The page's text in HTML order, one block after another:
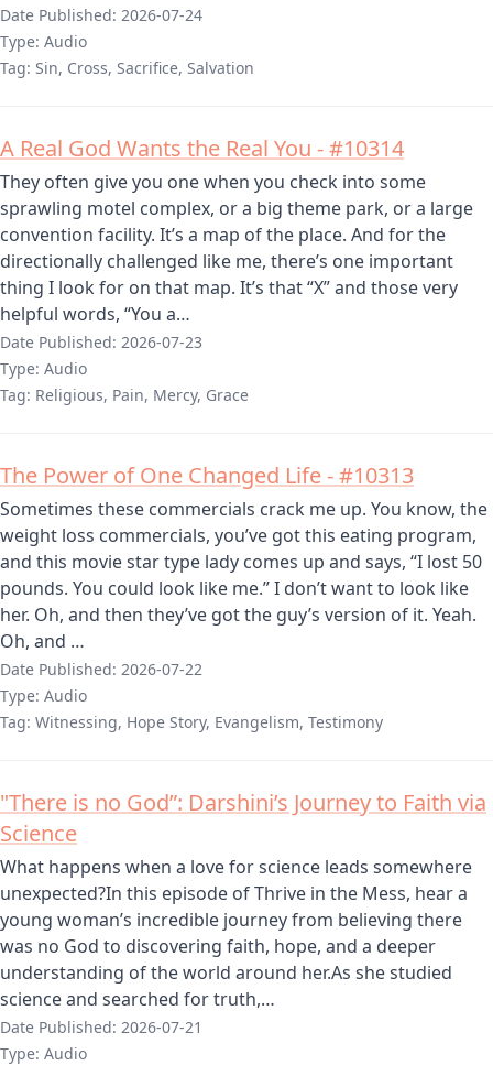
Date Published: 2026-07-24
Type: Audio
Tag: Sin, Cross, Sacrifice, Salvation
A Real God Wants the Real You - #10314
They often give you one when you check into some
sprawling motel complex, or a big theme park, or a large
convention facility. It’s a map of the place. And for the
directionally challenged like me, there’s one important
thing I look for on that map. It’s that “X” and those very
helpful words, “You a…
Date Published: 2026-07-23
Type: Audio
Tag: Religious, Pain, Mercy, Grace
The Power of One Changed Life - #10313
Sometimes these commercials crack me up. You know, the
weight loss commercials, you’ve got this eating program,
and this movie star type lady comes up and says, “I lost 50
pounds. You could look like me.” I don’t want to look like
her. Oh, and then they’ve got the guy’s version of it. Yeah.
Oh, and …
Date Published: 2026-07-22
Type: Audio
Tag: Witnessing, Hope Story, Evangelism, Testimony
"There is no God”: Darshini’s Journey to Faith via
Science
What happens when a love for science leads somewhere
unexpected?In this episode of Thrive in the Mess, hear a
young woman’s incredible journey from believing there
was no God to discovering faith, hope, and a deeper
understanding of the world around her.As she studied
science and searched for truth,…
Date Published: 2026-07-21
Type: Audio